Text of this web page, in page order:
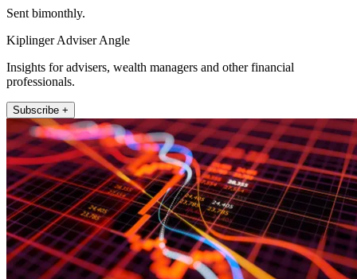
Sent bimonthly.
Kiplinger Adviser Angle
Insights for advisers, wealth managers and other financial
professionals.
Subscribe +